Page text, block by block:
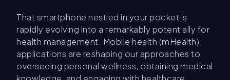
That smartphone nestled in your pocket is
rapidly evolving into a remarkably potent ally for
health management. Mobile health (mHealth)
applications are reshaping our approaches to
overseeing personal wellness, obtaining medical